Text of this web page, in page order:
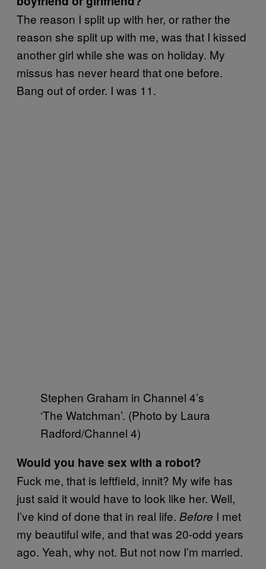
The reason I split up with her, or rather the
reason she split up with me, was that I kissed
another girl while she was on holiday. My
missus has never heard that one before.
Bang out of order. I was 11.
Stephen Graham in Channel 4’s
‘The Watchman’. (Photo by Laura
Radford/Channel 4)
Would you have sex with a robot?
Fuck me, that is leftfield, innit? My wife has
just said it would have to look like her. Well,
I’ve kind of done that in real life. Before I met
my beautiful wife, and that was 20-odd years
ago. Yeah, why not. But not now I’m married.